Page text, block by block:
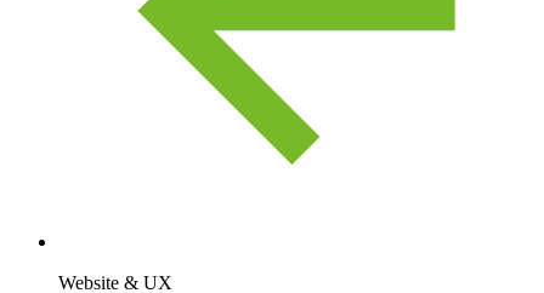
Website & UX